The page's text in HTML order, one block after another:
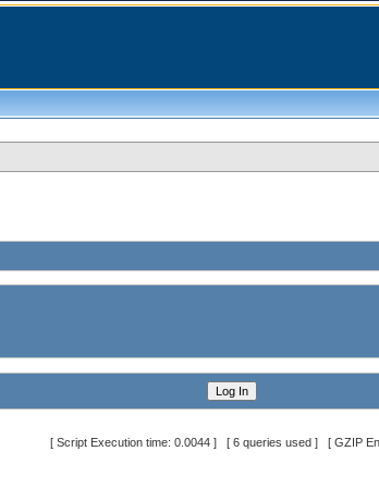
[ Script Execution time: 0.0044 ] [ 6 queries used ] [ GZIP